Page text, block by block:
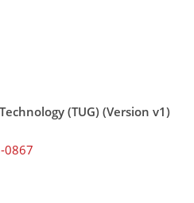
(TUG) (Version v1)
0867